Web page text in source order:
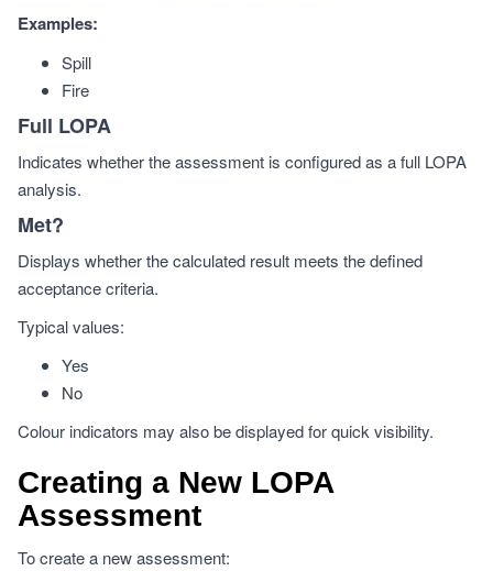
Examples:
Spill
Fire
Full LOPA
Indicates whether the assessment is configured as a full LOPA
analysis.
Met?
Displays whether the calculated result meets the defined
acceptance criteria.
Typical values:
Yes
No
Colour indicators may also be displayed for quick visibility.
Creating a New LOPA
Assessment
To create a new assessment: